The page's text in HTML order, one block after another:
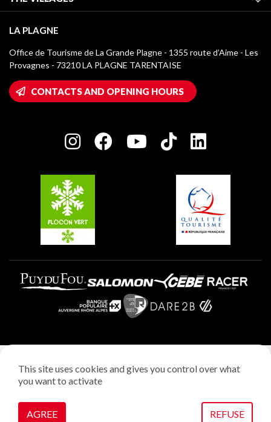
Classification of furnished accommodation
Tourist tax
Media library
La Plagne logos
Wifi hotspots
Owners' House
Charter of Committed Players
Montchavin - Les Coches
Champagny-en-Vanoise
Plagne 1800
Plagne Aime 2000
Plagne Villages
LA PLAGNE
Office de Tourisme de La Grande Plagne - 1355 route d’Aime - Les
Provagnes - 73210 LA PLAGNE TARENTAISE
CONTACTS AND OPENING HOURS
Privacy policy
Manage cookies
This site uses cookies and gives you control over what
you want to activate
AGREE REFUSE